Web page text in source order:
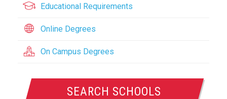
Educational Requirements
Online Degrees
On Campus Degrees
SEARCH SCHOOLS